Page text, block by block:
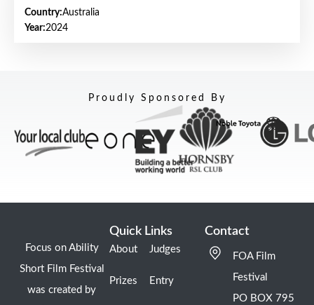
Country:Australia
Year:2024
Proudly Sponsored By
Focus on Ability
Short Film Festival
was created by
Quick Links
About
Prizes
Judges
Entry
Contact
FOA Film
Festival
PO BOX 795